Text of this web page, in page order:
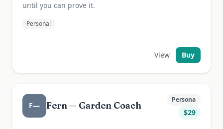
until you can prove it.
Personal
View Buy
F— Fern — Garden Coach
Persona
$29